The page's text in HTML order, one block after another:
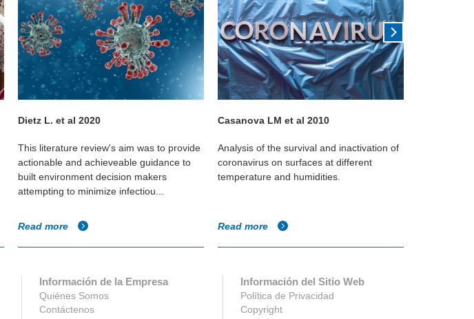
Dietz L. et al 2020
This literature review's aim was to provide
actionable and achieveable guidance to
built environment decision makers
attempting to minimize infectiou...
Read more
Casanova LM et al 2010
Analysis of the survival and inactivation of
coronavirus on surfaces at different
temperature and humidities.
Read more
Información de la Empresa
Quiénes Somos
Contáctenos
Información del Sitio Web
Política de Privacidad
Copyright